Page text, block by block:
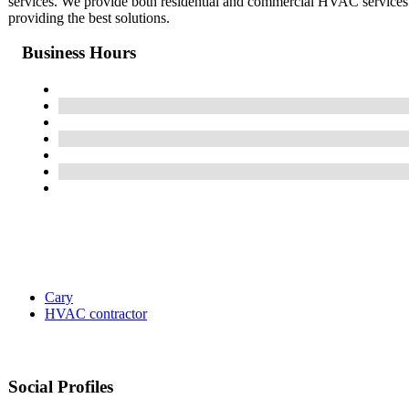
providing the best solutions.
Business Hours
Cary
HVAC contractor
Social Profiles